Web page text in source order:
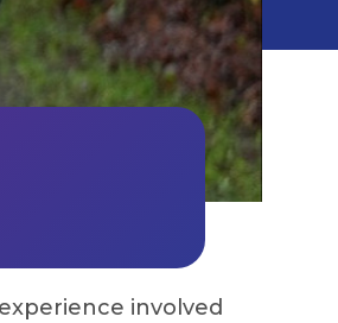
involved